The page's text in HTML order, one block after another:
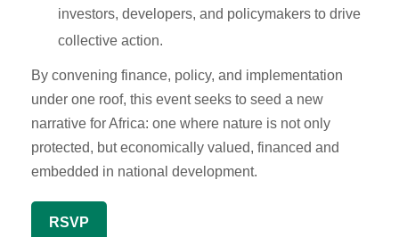
investors, developers, and policymakers to drive
collective action.
By convening finance, policy, and implementation
under one roof, this event seeks to seed a new
narrative for Africa: one where nature is not only
protected, but economically valued, financed and
embedded in national development.
RSVP